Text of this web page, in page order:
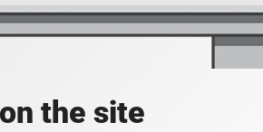
the site